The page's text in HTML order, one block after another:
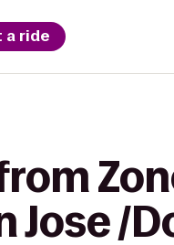
a ride
Jose /